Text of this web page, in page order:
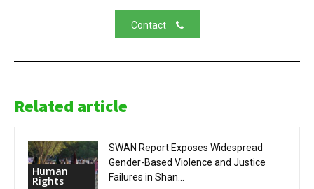
Contact
Related article
Human
Rights
SWAN Report Exposes Widespread
Gender-Based Violence and Justice
Failures in Shan...